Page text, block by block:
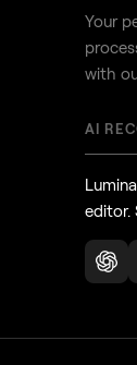
Your
with
AI
editor.